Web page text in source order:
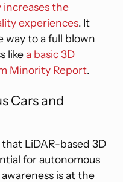
increases the
experiences. It
way to a full blown
likea basic 3D
Minority Report.
Cars and
that LiDAR-based 3D
for autonomous
is at the